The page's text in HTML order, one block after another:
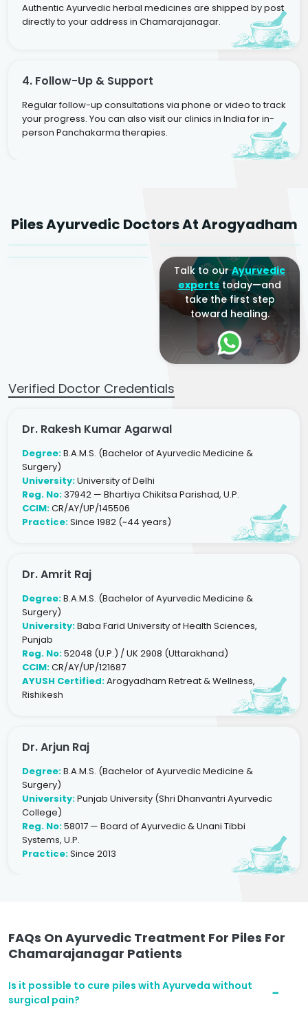
Authentic Ayurvedic herbal medicines are shipped by post
directly to your address in Chamarajanagar.
4. Follow-Up & Support
Regular follow-up consultations via phone or video to track
your progress. You can also visit our clinics in India for in-
person Panchakarma therapies.
Piles Ayurvedic Doctors At Arogyadham
Sr. Ayurvedic Physician Yogacharya
Dr. Arjun Raj
Talk to ourAyurvedic
expertstoday—and
take the first step
toward healing.
Verified Doctor Credentials
Dr. Rakesh Kumar Agarwal
Degree:B.A.M.S. (Bachelor of Ayurvedic Medicine &
Surgery)
University:University of Delhi
Reg. No:37942 — Bhartiya Chikitsa Parishad, U.P.
CCIM:CR/AY/UP/145506
Practice:Since 1982 (~44 years)
Dr. Amrit Raj
Degree:B.A.M.S. (Bachelor of Ayurvedic Medicine &
Surgery)
University:Baba Farid University of Health Sciences,
Punjab
Reg. No:52048 (U.P.) / UK 2908 (Uttarakhand)
CCIM:CR/AY/UP/121687
AYUSH Certified:Arogyadham Retreat & Wellness,
Rishikesh
Dr. Arjun Raj
Degree:B.A.M.S. (Bachelor of Ayurvedic Medicine &
Surgery)
University:Punjab University (Shri Dhanvantri Ayurvedic
College)
Reg. No:58017 — Board of Ayurvedic & Unani Tibbi
Systems, U.P.
Practice:Since 2013
FAQs On Ayurvedic Treatment For Piles For
Chamarajanagar Patients
Is it possible to cure piles with Ayurveda without
surgical pain?